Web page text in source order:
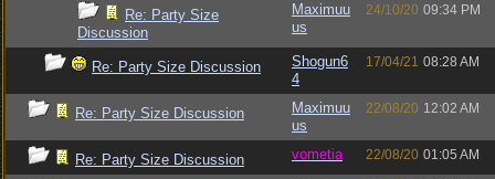
Re: Party Size
Discussion
Maximuu
us
24/10/20 09:34 PM
Re: Party Size Discussion
Shogun6
4
17/04/21 08:28 AM
Re: Party Size Discussion
Maximuu
us
22/08/20 12:02 AM
Re: Party Size Discussion vometia 22/08/20 01:05 AM